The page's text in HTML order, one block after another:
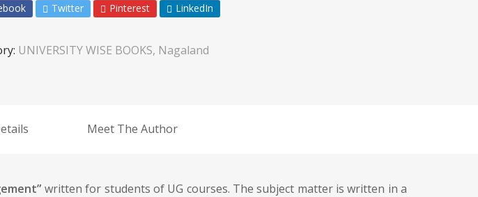
Twitter Pinterest LinkedIn
UNIVERSITY WISE BOOKS, Nagaland
Meet The Author
written for students of UG courses. The subject matter is written in a